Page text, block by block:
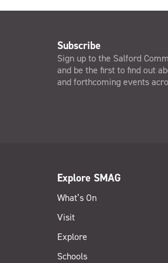
Subscribe
Sign up to the Salford
and be the first to find out
and forthcoming events
Explore SMAG
What’s On
Visit
Explore
Schools